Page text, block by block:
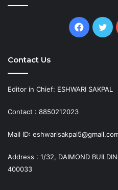
Contact Us
Editor in Chief: ESHWARI SAKPAL
Contact : 8850212023
Mail ID:
Address : 1/32, DAIMOND
400033